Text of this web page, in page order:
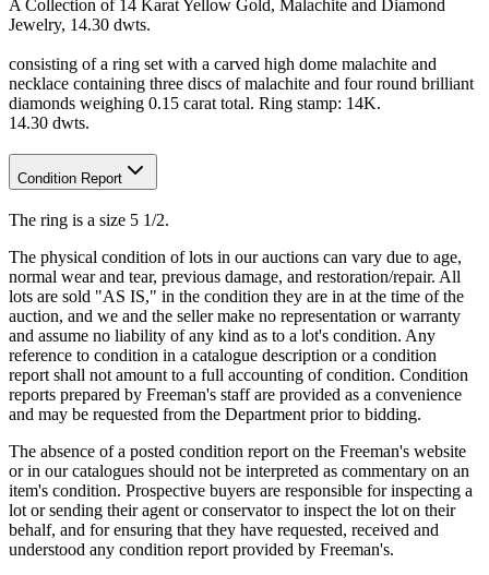
A Collection of 14 Karat Yellow Gold, Malachite and Diamond
Jewelry, 14.30 dwts.
consisting of a ring set with a carved high dome malachite and
necklace containing three discs of malachite and four round brilliant
diamonds weighing 0.15 carat total. Ring stamp: 14K.
14.30 dwts.
Condition Report
The ring is a size 5 1/2.
The physical condition of lots in our auctions can vary due to age,
normal wear and tear, previous damage, and restoration/repair. All
lots are sold "AS IS," in the condition they are in at the time of the
auction, and we and the seller make no representation or warranty
and assume no liability of any kind as to a lot's condition. Any
reference to condition in a catalogue description or a condition
report shall not amount to a full accounting of condition. Condition
reports prepared by Freeman's staff are provided as a convenience
and may be requested from the Department prior to bidding.
The absence of a posted condition report on the Freeman's website
or in our catalogues should not be interpreted as commentary on an
item's condition. Prospective buyers are responsible for inspecting a
lot or sending their agent or conservator to inspect the lot on their
behalf, and for ensuring that they have requested, received and
understood any condition report provided by Freeman's.